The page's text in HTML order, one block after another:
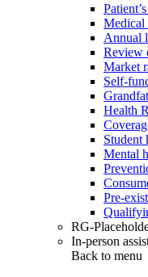
Medical
Annual
Review
Market
Self-
Health
Student
Mental
Pre-
RG-
In-person
Back to menu